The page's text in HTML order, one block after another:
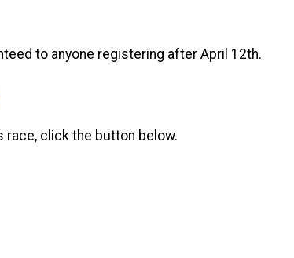
to anyone registering after April 12th.
race, click the button below.